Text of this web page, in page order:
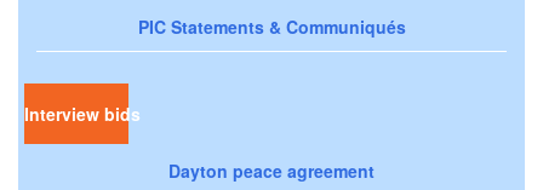
PIC Statements & Communiqués
Interview bids
Dayton peace agreement